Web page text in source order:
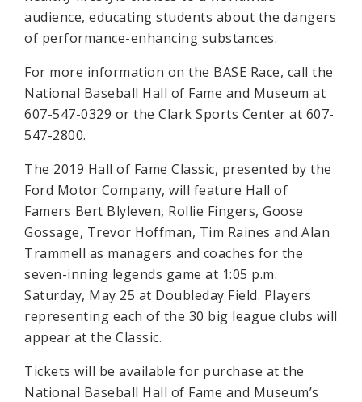
audience, educating students about the dangers
of performance-enhancing substances.
For more information on the BASE Race, call the
National Baseball Hall of Fame and Museum at
607-547-0329 or the Clark Sports Center at 607-
547-2800.
The 2019 Hall of Fame Classic, presented by the
Ford Motor Company, will feature Hall of
Famers Bert Blyleven, Rollie Fingers, Goose
Gossage, Trevor Hoffman, Tim Raines and Alan
Trammell as managers and coaches for the
seven-inning legends game at 1:05 p.m.
Saturday, May 25 at Doubleday Field. Players
representing each of the 30 big league clubs will
appear at the Classic.
Tickets will be available for purchase at the
National Baseball Hall of Fame and Museum’s